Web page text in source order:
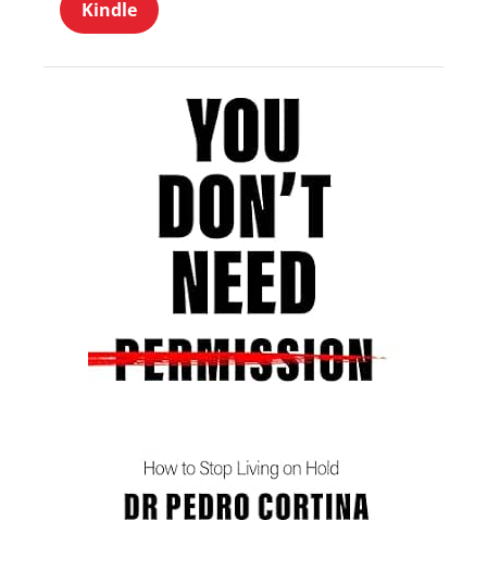
Kindle